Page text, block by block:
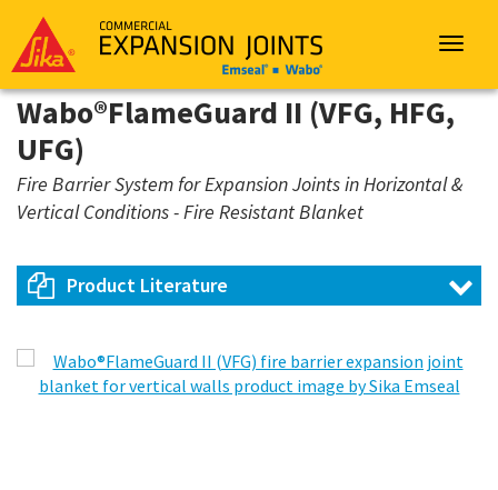
Emseal
Toggle
Wabo®FlameGuard II (VFG, HFG,
UFG)
Fire Barrier System for Expansion Joints in Horizontal &
Vertical Conditions - Fire Resistant Blanket
Product Literature